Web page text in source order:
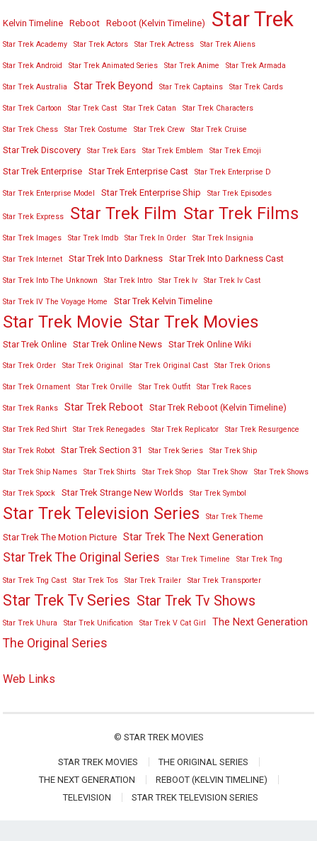
Kelvin Timeline Reboot Reboot (Kelvin Timeline) Star Trek
Star Trek Academy Star Trek Actors Star Trek Actress Star Trek Aliens
Star Trek Android Star Trek Animated Series Star Trek Anime Star Trek Armada
Star Trek Australia Star Trek Beyond Star Trek Captains Star Trek Cards
Star Trek Cartoon Star Trek Cast Star Trek Catan Star Trek Characters
Star Trek Chess Star Trek Costume Star Trek Crew Star Trek Cruise
Star Trek Discovery Star Trek Ears Star Trek Emblem Star Trek Emoji
Star Trek Enterprise Star Trek Enterprise Cast Star Trek Enterprise D
Star Trek Enterprise Model Star Trek Enterprise Ship Star Trek Episodes
Star Trek Express Star Trek Film Star Trek Films
Star Trek Images Star Trek Imdb Star Trek In Order Star Trek Insignia
Star Trek Internet Star Trek Into Darkness Star Trek Into Darkness Cast
Star Trek Into The Unknown Star Trek Intro Star Trek Iv Star Trek Iv Cast
Star Trek IV The Voyage Home Star Trek Kelvin Timeline
Star Trek Movie Star Trek Movies
Star Trek Online Star Trek Online News Star Trek Online Wiki
Star Trek Order Star Trek Original Star Trek Original Cast Star Trek Orions
Star Trek Ornament Star Trek Orville Star Trek Outfit Star Trek Races
Star Trek Ranks Star Trek Reboot Star Trek Reboot (Kelvin Timeline)
Star Trek Red Shirt Star Trek Renegades Star Trek Replicator Star Trek Resurgence
Star Trek Robot Star Trek Section 31 Star Trek Series Star Trek Ship
Star Trek Ship Names Star Trek Shirts Star Trek Shop Star Trek Show Star Trek Shows
Star Trek Spock Star Trek Strange New Worlds Star Trek Symbol
Star Trek Television Series Star Trek Theme
Star Trek The Motion Picture Star Trek The Next Generation
Star Trek The Original Series Star Trek Timeline Star Trek Tng
Star Trek Tng Cast Star Trek Tos Star Trek Trailer Star Trek Transporter
Star Trek Tv Series Star Trek Tv Shows
Star Trek Uhura Star Trek Unification Star Trek V Cat Girl The Next Generation
The Original Series
Web Links
© STAR TREK MOVIES
STAR TREK MOVIES
THE ORIGINAL SERIES
THE NEXT GENERATION
REBOOT (KELVIN TIMELINE)
TELEVISION
STAR TREK TELEVISION SERIES